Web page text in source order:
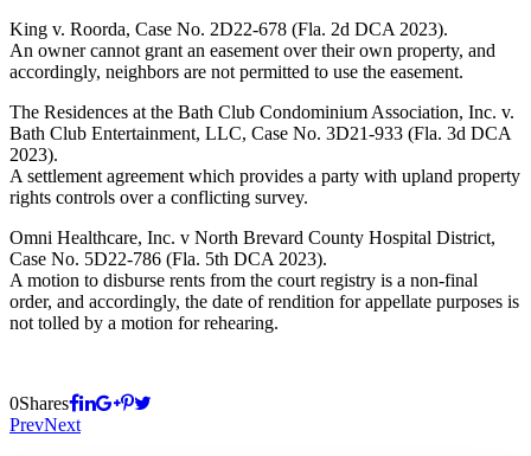
King v. Roorda, Case No. 2D22-678 (Fla. 2d DCA 2023).
An owner cannot grant an easement over their own property, and
accordingly, neighbors are not permitted to use the easement.
The Residences at the Bath Club Condominium Association, Inc. v.
Bath Club Entertainment, LLC, Case No. 3D21-933 (Fla. 3d DCA
2023).
A settlement agreement which provides a party with upland property
rights controls over a conflicting survey.
Omni Healthcare, Inc. v North Brevard County Hospital District,
Case No. 5D22-786 (Fla. 5th DCA 2023).
A motion to disburse rents from the court registry is a non-final
order, and accordingly, the date of rendition for appellate purposes is
not tolled by a motion for rehearing.
0Shares
PrevNext